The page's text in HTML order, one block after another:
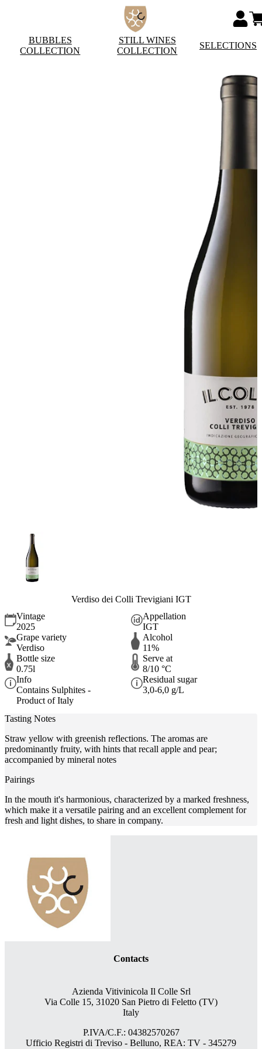
BUBBLES
COLLECTION
STILL WINES
COLLECTION
SELECTIONS
Verdiso dei Colli Trevigiani IGT
Vintage
2025
Appellation
IGT
Grape variety
Verdiso
Alcohol
11%
Bottle size
0.75l
Serve at
8/10 °C
Info
Contains Sulphites -
Product of Italy
Residual sugar
3,0-6,0 g/L
Tasting Notes
Straw yellow with greenish reflections. The aromas are
predominantly fruity, with hints that recall apple and pear;
accompanied by mineral notes
Pairings
In the mouth it's harmonious, characterized by a marked freshness,
which make it a versatile pairing and an excellent complement for
fresh and light dishes, to share in company.
Contacts
Azienda Vitivinicola Il Colle Srl
Via Colle 15, 31020 San Pietro di Feletto (TV)
Italy
P.IVA/C.F.: 04382570267
Ufficio Registri di Treviso - Belluno, REA: TV - 345279